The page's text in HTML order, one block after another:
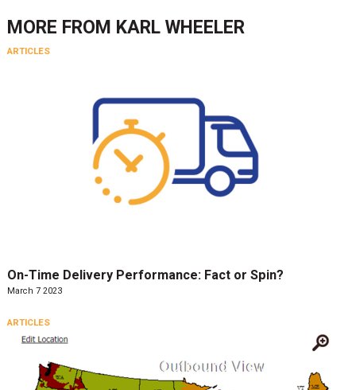
MORE FROM KARL WHEELER
ARTICLES
On-Time Delivery Performance: Fact or Spin?
March 7 2023
ARTICLES